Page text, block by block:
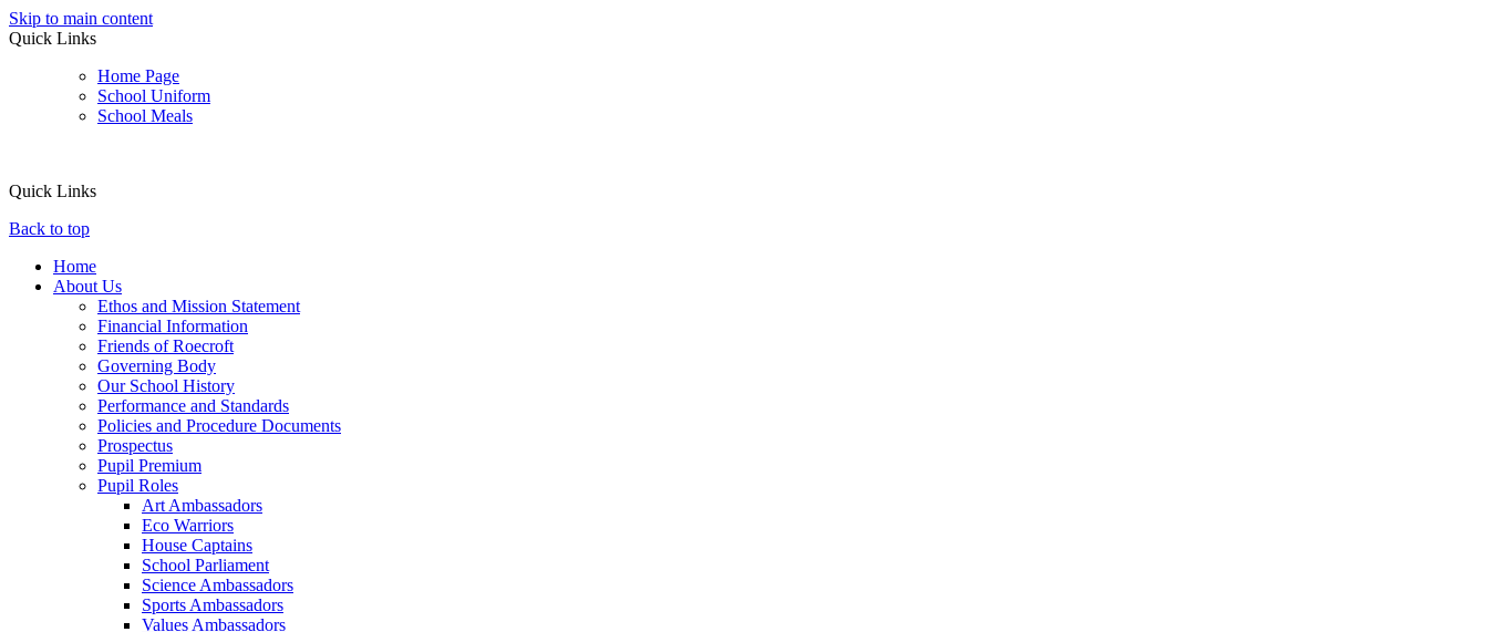
Skip to main content
Quick Links
Home Page
School Uniform
School Meals
Quick Links
Back to top
Home
About Us
Ethos and Mission Statement
Financial Information
Friends of Roecroft
Governing Body
Our School History
Performance and Standards
Policies and Procedure Documents
Prospectus
Pupil Premium
Pupil Roles
Art Ambassadors
Eco Warriors
House Captains
School Parliament
Science Ambassadors
Sports Ambassadors
Values Ambassadors